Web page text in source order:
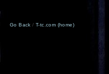
Go Back /T-tc.com (home)